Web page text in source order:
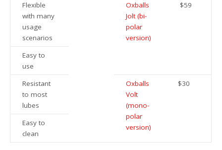
Flexible
with many
usage
scenarios
Oxballs
Jolt (bi-
polar
version)
$59
Easy to
use
Resistant
to most
lubes
Oxballs
Volt
(mono-
polar
version)
$30
Easy to
clean